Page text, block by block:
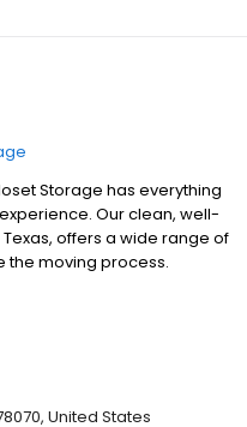
Storage has everything
Our clean, well-
offers a wide range of
the moving process.
or clearing space for a
United States